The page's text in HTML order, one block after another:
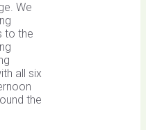
We
to the
all six
the